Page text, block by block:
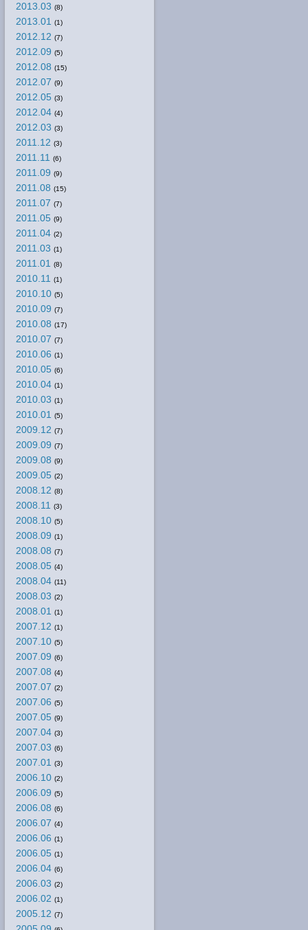
2013.03 (8)
2013.01 (1)
2012.12 (7)
2012.09 (5)
2012.08 (15)
2012.07 (9)
2012.05 (3)
2012.04 (4)
2012.03 (3)
2011.12 (3)
2011.11 (6)
2011.09 (9)
2011.08 (15)
2011.07 (7)
2011.05 (9)
2011.04 (2)
2011.03 (1)
2011.01 (8)
2010.11 (1)
2010.10 (5)
2010.09 (7)
2010.08 (17)
2010.07 (7)
2010.06 (1)
2010.05 (6)
2010.04 (1)
2010.03 (1)
2010.01 (5)
2009.12 (7)
2009.09 (7)
2009.08 (9)
2009.05 (2)
2008.12 (8)
2008.11 (3)
2008.10 (5)
2008.09 (1)
2008.08 (7)
2008.05 (4)
2008.04 (11)
2008.03 (2)
2008.01 (1)
2007.12 (1)
2007.10 (5)
2007.09 (6)
2007.08 (4)
2007.07 (2)
2007.06 (5)
2007.05 (9)
2007.04 (3)
2007.03 (6)
2007.01 (3)
2006.10 (2)
2006.09 (5)
2006.08 (6)
2006.07 (4)
2006.06 (1)
2006.05 (1)
2006.04 (6)
2006.03 (2)
2006.02 (1)
2005.12 (7)